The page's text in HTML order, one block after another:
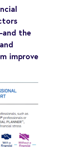
the
improve